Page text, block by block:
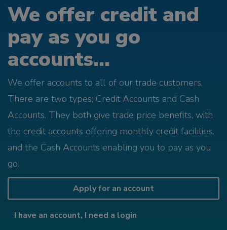
We offer credit and
pay as you go
accounts...
We offer accounts to all of our trade customers.
There are two types; Credit Accounts and Cash
Accounts. They both give trade price benefits, with
the credit accounts offering monthly credit facilities,
and the Cash Accounts enabling you to pay as you
go.
Apply for an account
I have an account, I need a login